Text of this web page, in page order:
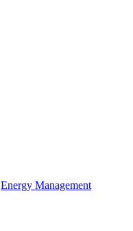
Energy Management